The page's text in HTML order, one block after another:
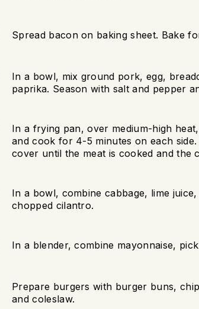
Spread bacon on baking sheet. Bake
In a bowl, mix ground pork, egg,
paprika. Season with salt and pepper
In a frying pan, over medium-high
and cook for 4-5 minutes on each
cover until the meat is cooked and the
In a bowl, combine cabbage, lime
chopped cilantro.
In a blender, combine mayonnaise,
Prepare burgers with burger buns,
and coleslaw.